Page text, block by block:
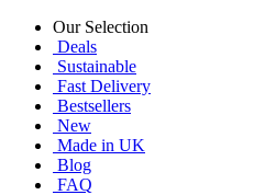
Our Selection
Deals
Sustainable
Fast Delivery
Bestsellers
New
Made in UK
Blog
FAQ